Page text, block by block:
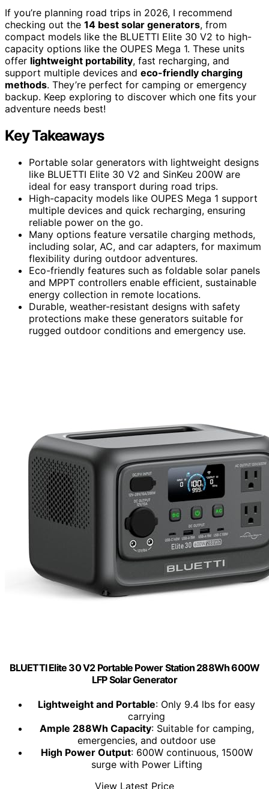
If you’re planning road trips in 2026, I recommend
checking out the 14 best solar generators, from
compact models like the BLUETTI Elite 30 V2 to high-
capacity options like the OUPES Mega 1. These units
offer lightweight portability, fast recharging, and
support multiple devices and eco-friendly charging
methods. They’re perfect for camping or emergency
backup. Keep exploring to discover which one fits your
adventure needs best!
Key Takeaways
Portable solar generators with lightweight designs
like BLUETTI Elite 30 V2 and SinKeu 200W are
ideal for easy transport during road trips.
High-capacity models like OUPES Mega 1 support
multiple devices and quick recharging, ensuring
reliable power on the go.
Many options feature versatile charging methods,
including solar, AC, and car adapters, for maximum
flexibility during outdoor adventures.
Eco-friendly features such as foldable solar panels
and MPPT controllers enable efficient, sustainable
energy collection in remote locations.
Durable, weather-resistant designs with safety
protections make these generators suitable for
rugged outdoor conditions and emergency use.
BLUETTI Elite 30 V2 Portable Power Station 288Wh 600W
LFP Solar Generator
Lightweight and Portable: Only 9.4 lbs for easy
carrying
Ample 288Wh Capacity: Suitable for camping,
emergencies, and outdoor use
High Power Output: 600W continuous, 1500W
surge with Power Lifting
View Latest Price